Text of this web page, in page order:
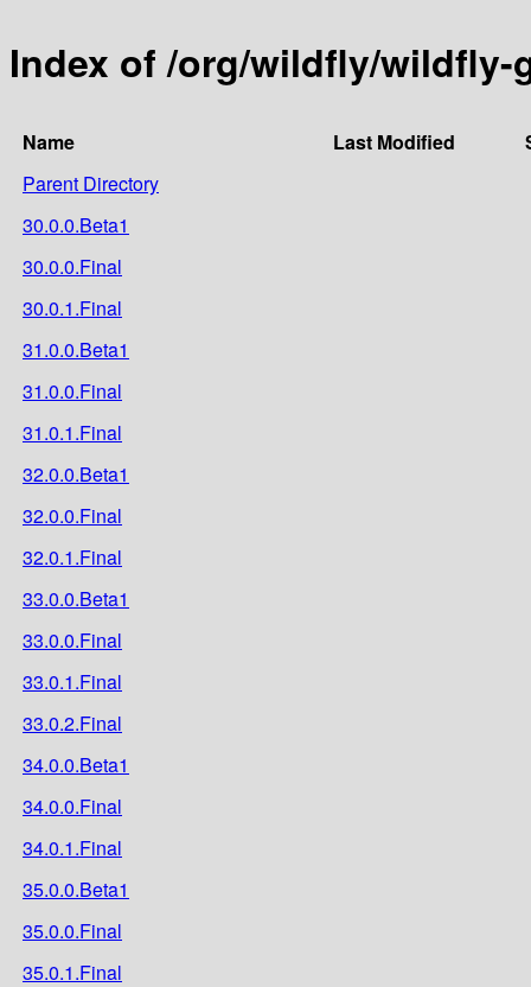
Index of /org/wildfly/wildfly-
Name Last Modified
Parent Directory
30.0.0.Beta1
30.0.0.Final
30.0.1.Final
31.0.0.Beta1
31.0.0.Final
31.0.1.Final
32.0.0.Beta1
32.0.0.Final
32.0.1.Final
33.0.0.Beta1
33.0.0.Final
33.0.1.Final
33.0.2.Final
34.0.0.Beta1
34.0.0.Final
34.0.1.Final
35.0.0.Beta1
35.0.0.Final
35.0.1.Final